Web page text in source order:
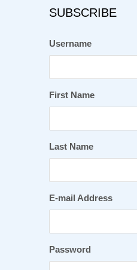
SUBSCRIBE
Username
First Name
Last Name
E-mail Address
Password